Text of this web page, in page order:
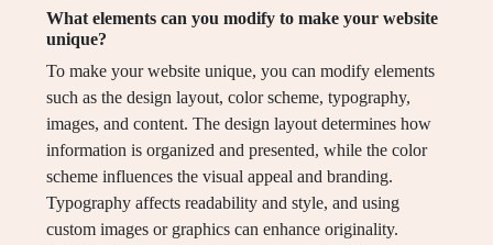
What elements can you modify to make your website
unique?
To make your website unique, you can modify elements
such as the design layout, color scheme, typography,
images, and content. The design layout determines how
information is organized and presented, while the color
scheme influences the visual appeal and branding.
Typography affects readability and style, and using
custom images or graphics can enhance originality.